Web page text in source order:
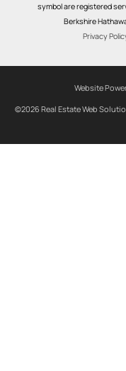
symbol are registered
Berkshire
Privacy
Website
©2026 Real Estate Web